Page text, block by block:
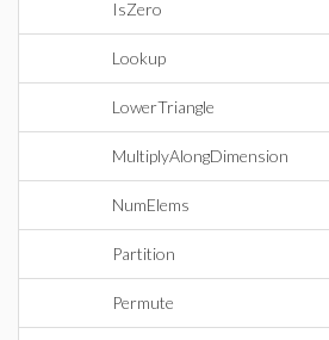
IsZero
Lookup
LowerTriangle
MultiplyAlongDimension
NumElems
Partition
Permute